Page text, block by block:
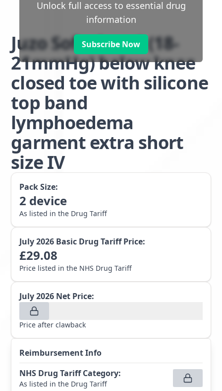
Unlock full access to essential drug
information
Subscribe Now
Juzo Soft class 1 (18-
21mmHg) below knee
closed toe with silicone
top band
lymphoedema
garment extra short
size IV
Pack Size:
2 device
As listed in the Drug Tariff
July 2026 Basic Drug Tariff Price:
£29.08
Price listed in the NHS Drug Tariff
July 2026 Net Price:
Price after clawback
Reimbursement Info
NHS Drug Tariff Category:
As listed in the Drug Tariff